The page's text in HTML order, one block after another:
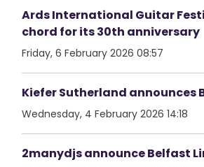
Ards International Guitar
chord for its 30th anniversary
Friday, 6 February 2026 08:57
Kiefer Sutherland announces
Wednesday, 4 February 2026 14:18
2manydjs announce Belfast